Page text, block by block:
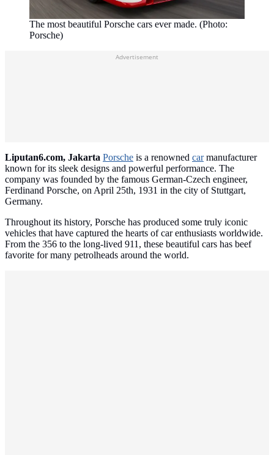
The most beautiful Porsche cars ever made. (Photo:
Porsche)
Advertisement
Liputan6.com, Jakarta Porsche is a renowned carmanufacturer
known for its sleek designs and powerful performance. The
company was founded by the famous German-Czech engineer,
Ferdinand Porsche, on April 25th, 1931 in the city of Stuttgart,
Germany.
Throughout its history, Porsche has produced some truly iconic
vehicles that have captured the hearts of car enthusiasts worldwide.
From the 356 to the long-lived 911, these beautiful cars has beef
favorite for many petrolheads around the world.